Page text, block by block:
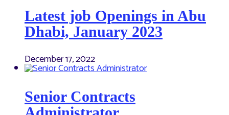
Latest job Openings in Abu
Dhabi, January 2023
December 17, 2022
Senior Contracts